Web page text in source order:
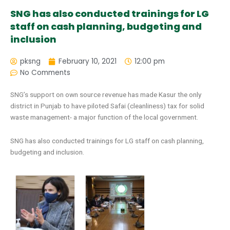
SNG has also conducted trainings for LG
staff on cash planning, budgeting and
inclusion
pksng February 10, 2021
12:00 pm
No Comments
SNG’s support on own source revenue has made Kasur the only
district in Punjab to have piloted Safai (cleanliness) tax for solid
waste management- a major function of the local government.
SNG has also conducted trainings for LG staff on cash planning,
budgeting and inclusion.